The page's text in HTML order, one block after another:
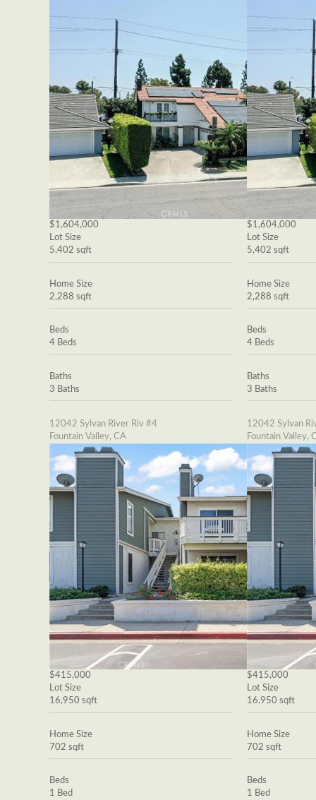
$1,604,000
Lot Size
5,402 sqft
Home Size
2,288 sqft
Beds
4 Beds
Baths
3 Baths
12042 Sylvan River Riv #4
Fountain Valley, CA
$415,000
Lot Size
16,950 sqft
Home Size
702 sqft
Beds
1 Bed
$1,604,000
Lot Size
5,402 sqft
Home Size
2,288 sqft
Beds
4 Beds
Baths
3 Baths
12042 Sylvan
Fountain Valley,
$415,000
Lot Size
16,950 sqft
Home Size
702 sqft
Beds
1 Bed